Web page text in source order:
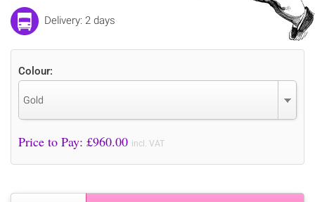
Delivery: 2 days
Colour:
Gold
Price to Pay: £960.00 incl. VAT